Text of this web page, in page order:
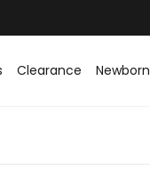
Clearance Newborn